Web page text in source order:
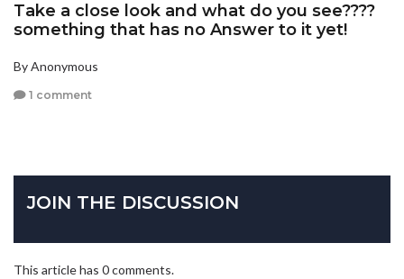
Take a close look and what do you see????
something that has no Answer to it yet!
By Anonymous
1 comment
JOIN THE DISCUSSION
This article has 0 comments.